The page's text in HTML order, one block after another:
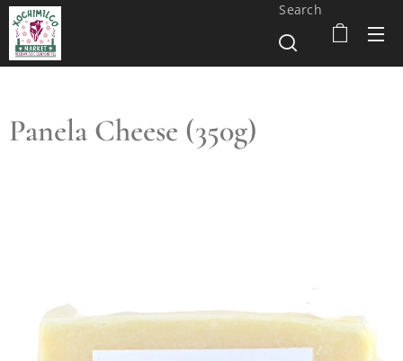
Search
Panela Cheese (350g)